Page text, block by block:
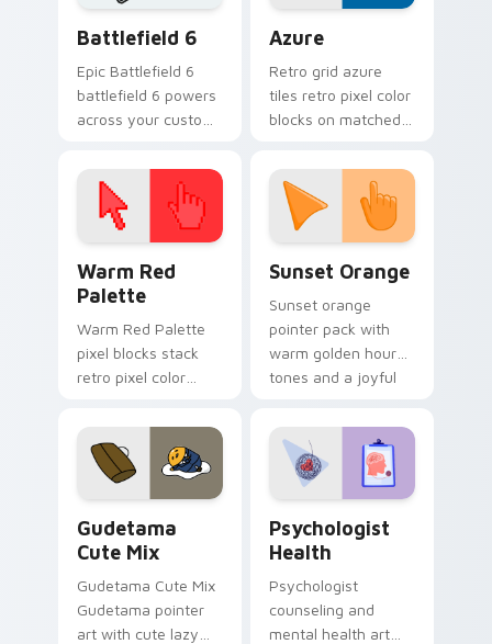
Battlefield 6
Epic Battlefield 6
battlefield 6 powers
across your custom
click pair today.
Azure
Retro grid azure
tiles retro pixel color
blocks on matched
with 8-bit charm.
Warm Red
Palette
Warm Red Palette
pixel blocks stack
retro pixel color
custom cursor
pointer and click pair
daily.
Sunset Orange
Sunset orange
pointer pack with
warm golden hour
tones and a joyful
evening browsing.
Gudetama
Cute Mix
Gudetama Cute Mix
Gudetama pointer
art with cute lazy
Psychologist
Health
Psychologist
counseling and
mental health art